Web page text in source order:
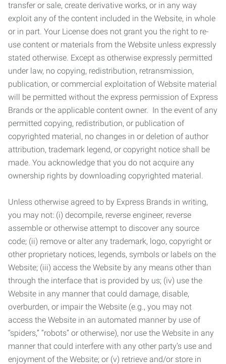
transfer or sale, create derivative works, or in any way
exploit any of the content included in the Website, in whole
or in part. Your License does not grant you the right to re-
use content or materials from the Website unless expressly
stated otherwise. Except as otherwise expressly permitted
under law, no copying, redistribution, retransmission,
publication, or commercial exploitation of Website material
will be permitted without the express permission of Express
Brands or the applicable content owner. In the event of any
permitted copying, redistribution, or publication of
copyrighted material, no changes in or deletion of author
attribution, trademark legend, or copyright notice shall be
made. You acknowledge that you do not acquire any
ownership rights by downloading copyrighted material.
Unless otherwise agreed to by Express Brands in writing,
you may not: (i) decompile, reverse engineer, reverse
assemble or otherwise attempt to discover any source
code; (ii) remove or alter any trademark, logo, copyright or
other proprietary notices, legends, symbols or labels on the
Website; (iii) access the Website by any means other than
through the interface that is provided by us; (iv) use the
Website in any manner that could damage, disable,
overburden, or impair the Website (e.g., you may not
access the Website in an automated manner by use of
“spiders,” “robots” or otherwise), nor use the Website in any
manner that could interfere with any other party’s use and
enjoyment of the Website; or (v) retrieve and/or store in